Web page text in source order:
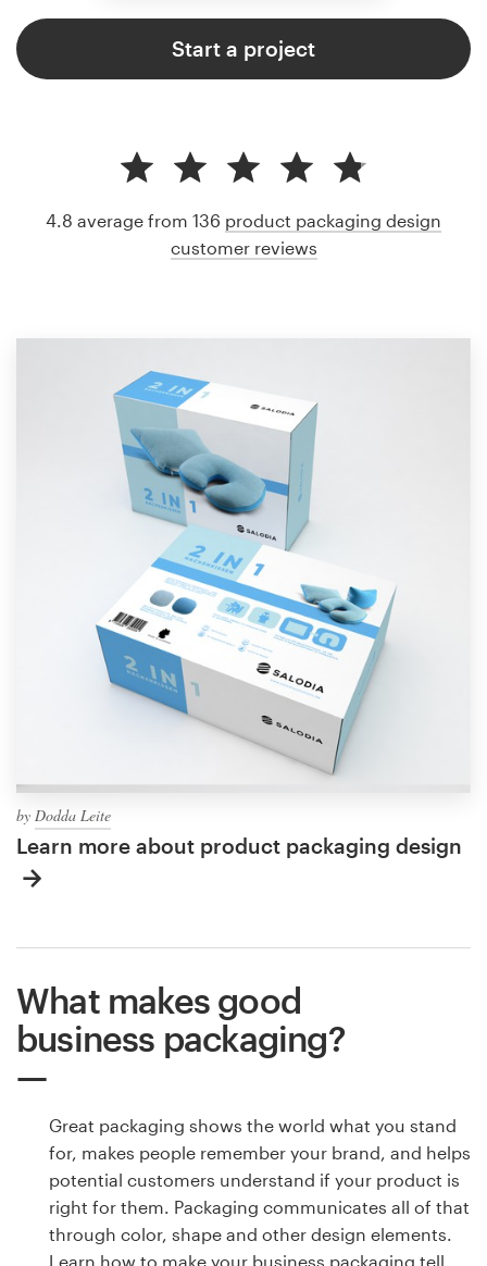
Start a project
by Dodda Leite
Learn more about product packaging design
4.8 average from 136 product packaging design
customer reviews
What makes good
business packaging?
Great packaging shows the world what you stand
for, makes people remember your brand, and helps
potential customers understand if your product is
right for them. Packaging communicates all of that
through color, shape and other design elements.
Learn how to make your business packaging tell